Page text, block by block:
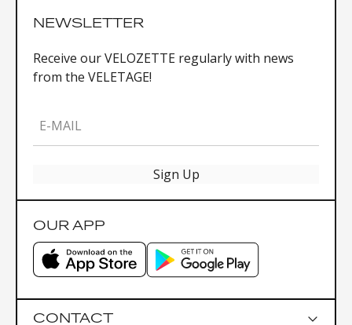
NEWSLETTER
Receive our VELOZETTE regularly with news
from the VELETAGE!
E-MAIL
Sign Up
OUR APP
CONTACT